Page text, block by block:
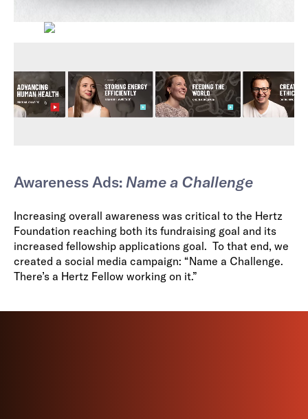
Awareness Ads:Name a Challenge
Increasing overall awareness was critical to the Hertz
Foundation reaching both its fundraising goal and its
increased fellowship applications goal. To that end, we
created a social media campaign: “Name a Challenge.
There’s a Hertz Fellow working on it.”